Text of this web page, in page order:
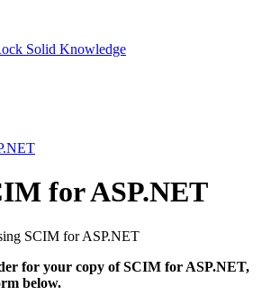
Solid Knowledge
for ASP.NET
SCIM for ASP.NET
for your copy of SCIM for ASP.NET,
below.